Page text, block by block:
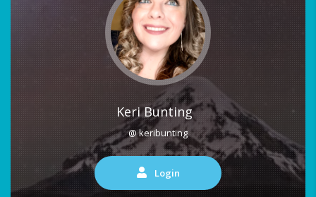
Keri Bunting
@ keribunting
Login